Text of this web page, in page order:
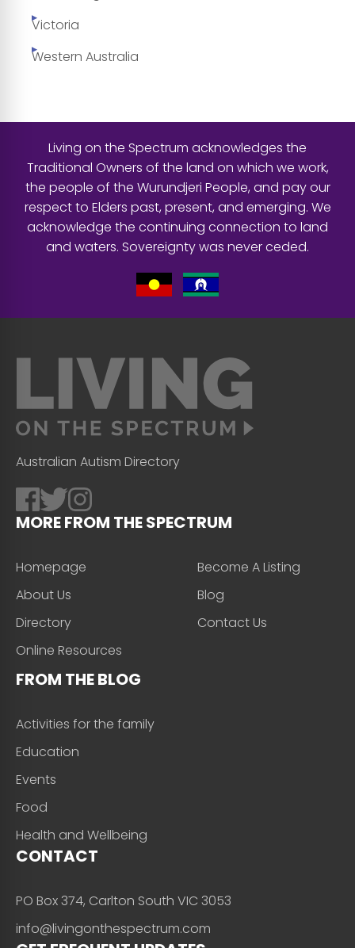
Victoria
Western Australia
Living on the Spectrum acknowledges the
Traditional Owners of the land on which we work,
the people of the Wurundjeri People, and pay our
respect to Elders past, present, and emerging. We
acknowledge the continuing connection to land
and waters. Sovereignty was never ceded.
Australian Autism Directory
MORE FROM THE SPECTRUM
Homepage
About Us
Directory
Online Resources
Become A Listing
Blog
Contact Us
FROM THE BLOG
Activities for the family
Education
Events
Food
Health and Wellbeing
CONTACT
PO Box 374, Carlton South VIC 3053
info@livingonthespectrum.com